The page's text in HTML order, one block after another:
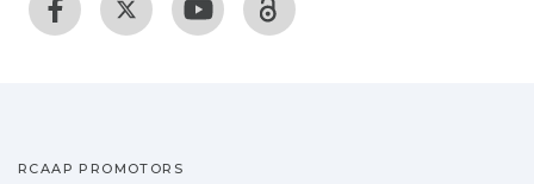
RCAAP PROMOTORS